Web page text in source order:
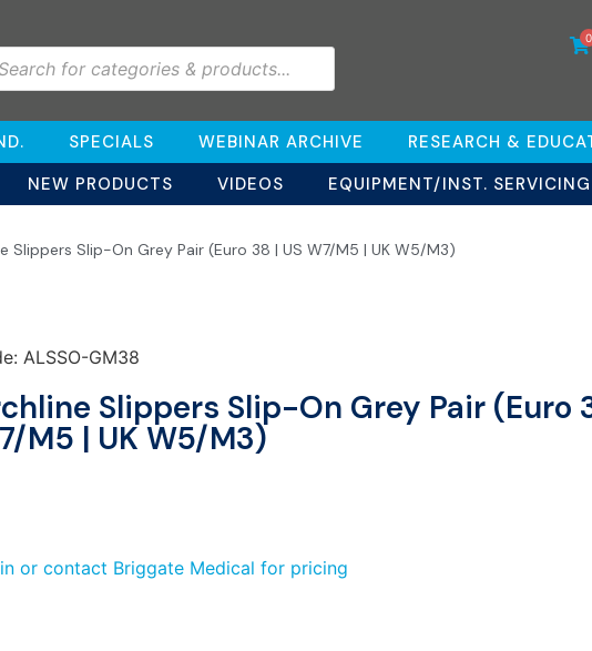
0
SPECIALS WEBINAR ARCHIVE RESEARCH &
NEW PRODUCTS VIDEOS EQUIPMENT/INST. SERVICING
Slippers Slip-On Grey Pair (Euro 38 | US W7/M5 | UK W5/M3)
ALSSO-GM38
Slippers Slip-On Grey Pair (Euro
M5 | UK W5/M3)
or contact Briggate Medical for pricing